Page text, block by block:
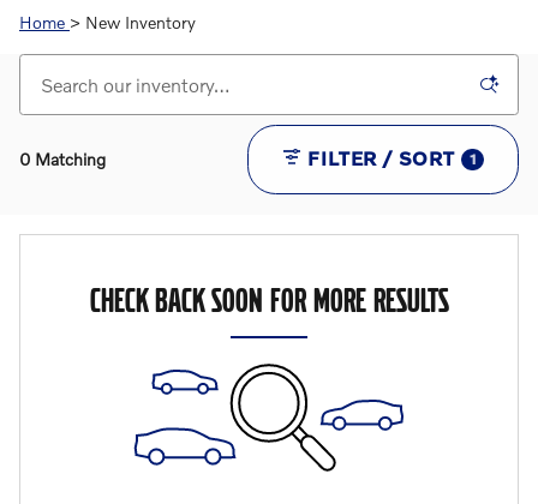
Home > New Inventory
0 Matching FILTER / SORT 1
CHECK BACK SOON FOR MORE RESULTS